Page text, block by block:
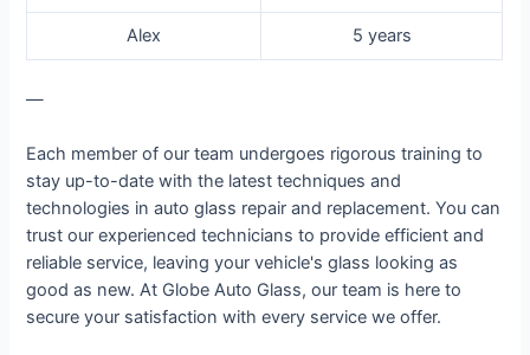
Alex 5 years
—
Each member of our team undergoes rigorous training to
stay up-to-date with the latest techniques and
technologies in auto glass repair and replacement. You can
trust our experienced technicians to provide efficient and
reliable service, leaving your vehicle's glass looking as
good as new. At Globe Auto Glass, our team is here to
secure your satisfaction with every service we offer.